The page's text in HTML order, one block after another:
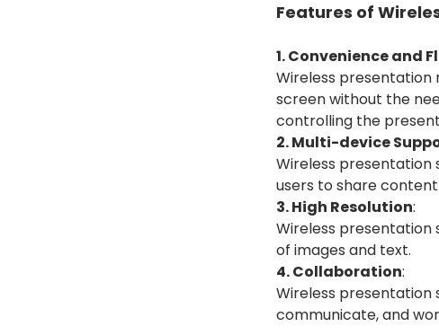
Features of
1. Convenience and
Wireless presentation
screen without the
controlling the
2. Multi-device
Wireless presentation
users to share
3. High Resolution:
Wireless presentation
of images and text.
4. Collaboration:
Wireless
communicate, and